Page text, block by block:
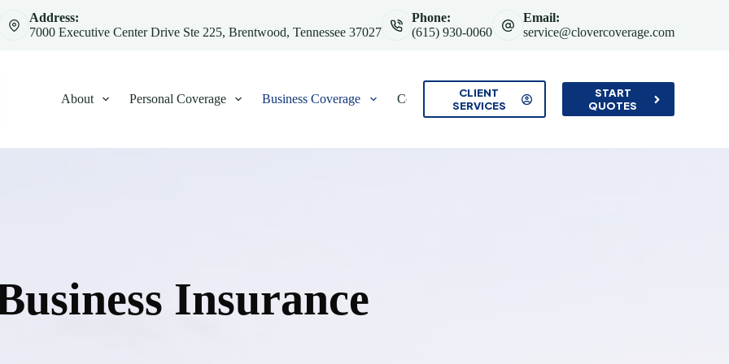
Address:
7000 Executive Center Drive Ste 225, Brentwood, Tennessee 37027
Phone:
(615) 930-0060
Email:
service@clovercoverage.com
About Personal Coverage Business Coverage Contact
CLIENT
SERVICES
START
QUOTES
Insurance